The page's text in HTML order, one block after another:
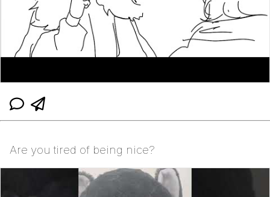
Are you tired of being nice?